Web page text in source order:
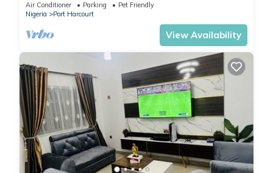
Air Conditioner Parking
Pet Friendly
Nigeria
Port Harcourt
View Availability